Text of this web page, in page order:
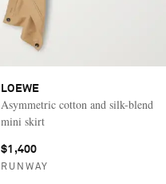
LOEWE
Asymmetric cotton and silk-blend
mini skirt
$1,400
RUNWAY